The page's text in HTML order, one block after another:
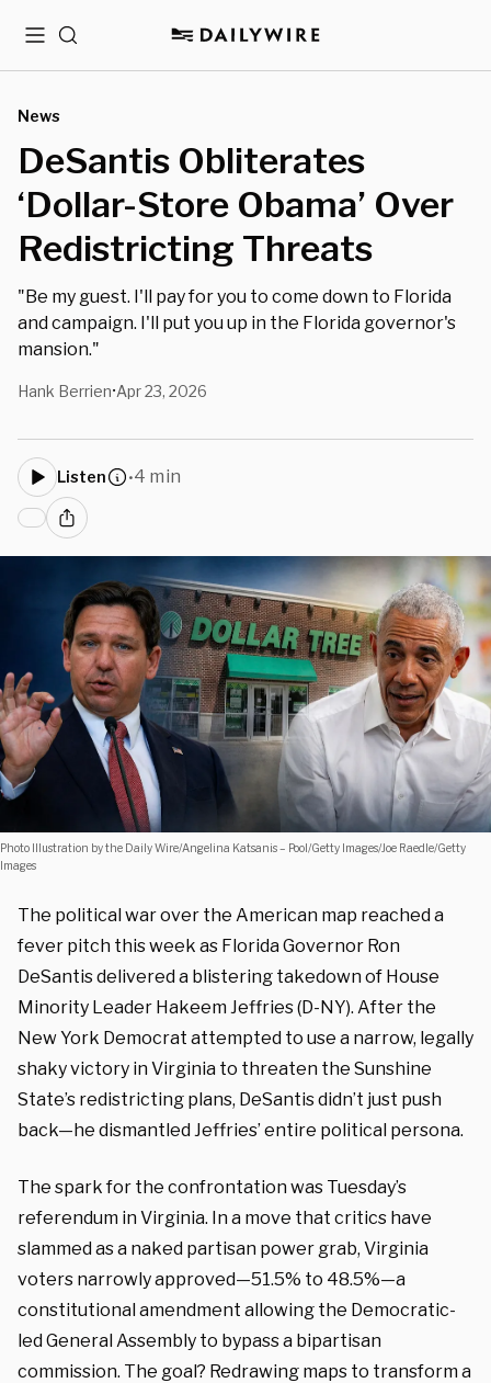
MenuSearch
News
DeSantis Obliterates
‘Dollar-Store Obama’ Over
Redistricting Threats
"Be my guest. I'll pay for you to come down to Florida
and campaign. I'll put you up in the Florida governor's
mansion."
Hank Berrien•Apr 23, 2026
Listen •4 min
Photo Illustration by the Daily Wire/Angelina Katsanis – Pool/Getty Images/Joe Raedle/Getty
Images
The political war over the American map reached a
fever pitch this week as Florida Governor Ron
DeSantis delivered a blistering takedown of House
Minority Leader Hakeem Jeffries (D-NY). After the
New York Democrat attempted to use a narrow, legally
shaky victory in Virginia to threaten the Sunshine
State’s redistricting plans, DeSantis didn’t just push
back—he dismantled Jeffries’ entire political persona.
The spark for the confrontation was Tuesday’s
referendum in Virginia. In a move that critics have
slammed as a naked partisan power grab, Virginia
voters narrowly approved—51.5% to 48.5%—a
constitutional amendment allowing the Democratic-
led General Assembly to bypass a bipartisan
commission. The goal? Redrawing maps to transform a